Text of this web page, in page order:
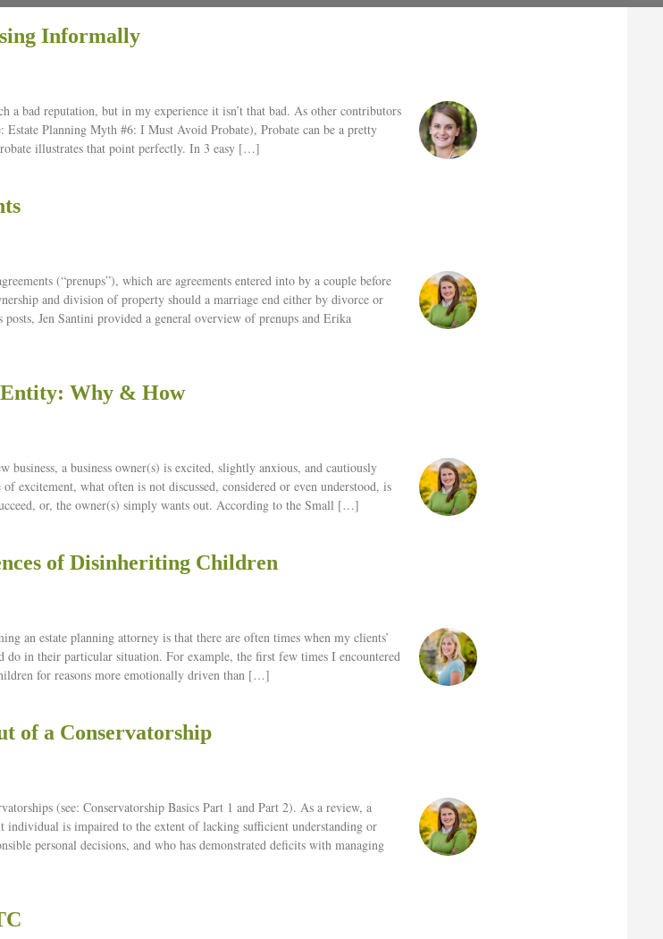
Informally
a bad reputation, but in my experience it isn’t that bad. As other contributors
Estate Planning Myth #6: I Must Avoid Probate), Probate can be a pretty
illustrates that point perfectly. In 3 easy […]
(“prenups”), which are agreements entered into by a couple before
and division of property should a marriage end either by divorce or
Jen Santini provided a general overview of prenups and Erika
Entity: Why & How
business, a business owner(s) is excited, slightly anxious, and cautiously
excitement, what often is not discussed, considered or even understood, is
or, the owner(s) simply wants out. According to the Small […]
of Disinheriting Children
an estate planning attorney is that there are often times when my clients’
do in their particular situation. For example, the first few times I encountered
for reasons more emotionally driven than […]
of a Conservatorship
(see: Conservatorship Basics Part 1 and Part 2). As a review, a
individual is impaired to the extent of lacking sufficient understanding or
personal decisions, and who has demonstrated deficits with managing